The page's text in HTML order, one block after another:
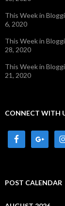
This Week in
6, 2020
This Week in
28, 2020
This Week in
21, 2020
CONNECT WITH
POST CALENDAR